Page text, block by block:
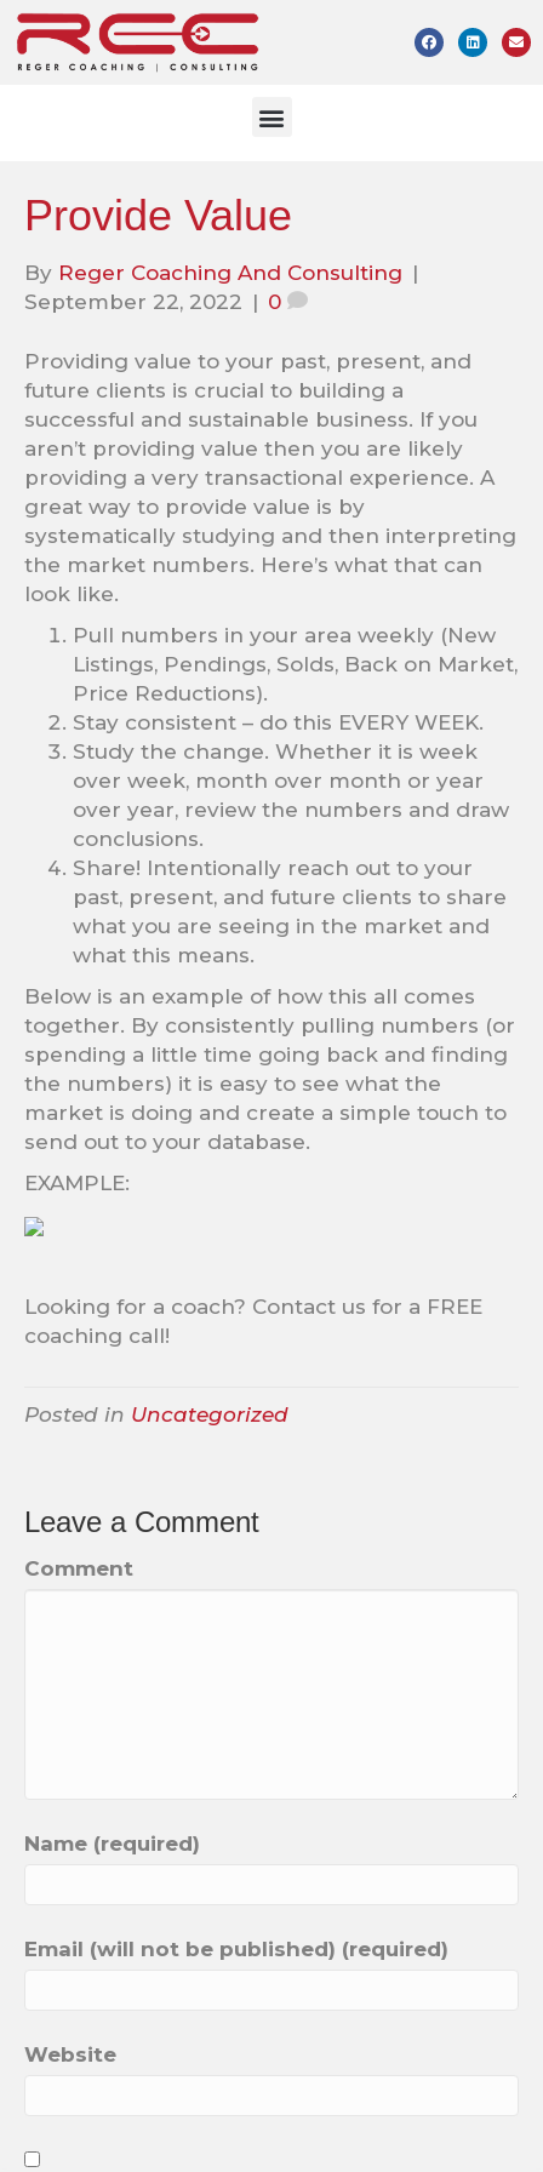
Provide Value
By Reger Coaching And Consulting |
September 22, 2022 | 0
Providing value to your past, present, and
future clients is crucial to building a
successful and sustainable business. If you
aren’t providing value then you are likely
providing a very transactional experience. A
great way to provide value is by
systematically studying and then interpreting
the market numbers. Here’s what that can
look like.
Pull numbers in your area weekly (New
Listings, Pendings, Solds, Back on Market,
Price Reductions).
Stay consistent – do this EVERY WEEK.
Study the change. Whether it is week
over week, month over month or year
over year, review the numbers and draw
conclusions.
Share! Intentionally reach out to your
past, present, and future clients to share
what you are seeing in the market and
what this means.
Below is an example of how this all comes
together. By consistently pulling numbers (or
spending a little time going back and finding
the numbers) it is easy to see what the
market is doing and create a simple touch to
send out to your database.
EXAMPLE:
Looking for a coach? Contact us for a FREE
coaching call!
Posted in Uncategorized
Leave a Comment
Comment
Name (required)
Email (will not be published) (required)
Website